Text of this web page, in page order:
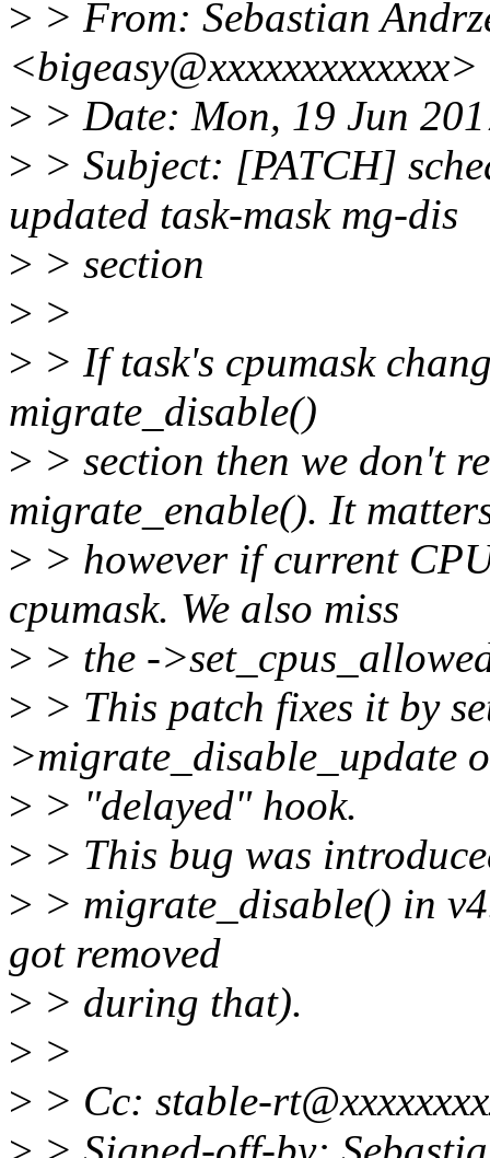
> > From: Sebastian
<bigeasy@xxxxxxxxxxxxx>
> > Date: Mon, 19 Jun
> > Subject: [PATCH]
updated task-mask mg-dis
> > section
> >
> > If task's cpumask
migrate_disable()
> > section then we don't
migrate_enable(). It
> > however if current
cpumask. We also miss
> > the -
> > This patch fixes it by
>migrate_disable_update
> > "delayed" hook.
> > This bug was
> > migrate_disable() in
got removed
> > during that).
> >
> > Cc: stable-